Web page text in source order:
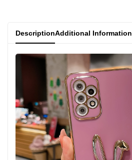
DescriptionAdditional Information